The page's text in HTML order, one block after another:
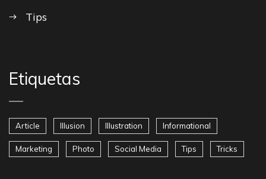
Tips
Etiquetas
Article Illusion Illustration Informational
Marketing Photo Social Media Tips Tricks